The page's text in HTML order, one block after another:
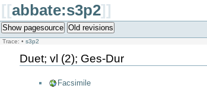
[[abbate:s3p2]]
Show pagesource Old revisions
Trace: • s3p2
Duet; vl (2); Ges-Dur
Facsimile